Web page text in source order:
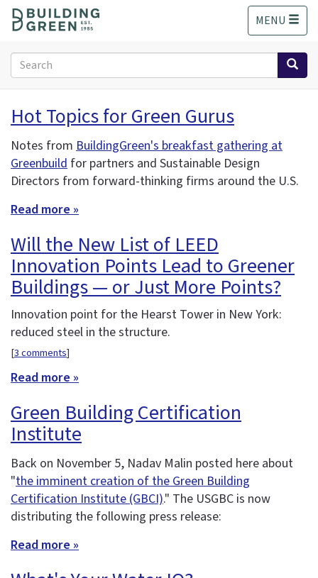
o
MENU
Search
form
Search
Hot Topics for Green Gurus
Notes from BuildingGreen's breakfast gathering at
Greenbuild for partners and Sustainable Design
Directors from forward-thinking firms around the U.S.
Read more »
Will the New List of LEED
Innovation Points Lead to Greener
Buildings — or Just More Points?
Innovation point for the Hearst Tower in New York:
reduced steel in the structure.
[3 comments]
Read more »
Green Building Certification
Institute
Back on November 5, Nadav Malin posted here about
"the imminent creation of the Green Building
Certification Institute (GBCI)." The USGBC is now
distributing the following press release:
Read more »